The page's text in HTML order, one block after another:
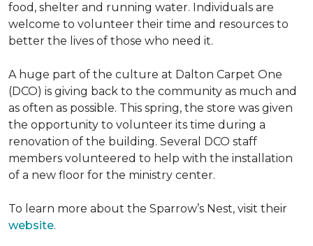
food, shelter and running water. Individuals are
welcome to volunteer their time and resources to
better the lives of those who need it.
A huge part of the culture at Dalton Carpet One
(DCO) is giving back to the community as much and
as often as possible. This spring, the store was given
the opportunity to volunteer its time during a
renovation of the building. Several DCO staff
members volunteered to help with the installation
of a new floor for the ministry center.
To learn more about the Sparrow’s Nest, visit their
website.